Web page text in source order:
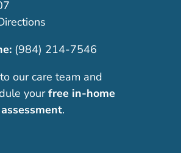
(984) 214-7546
our care team and
your free in-home
.